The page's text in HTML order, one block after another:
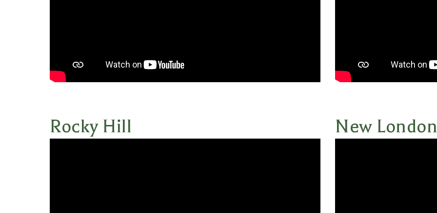
Rocky Hill New London